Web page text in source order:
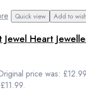
Quick view Add to
Jewel Heart
price was: